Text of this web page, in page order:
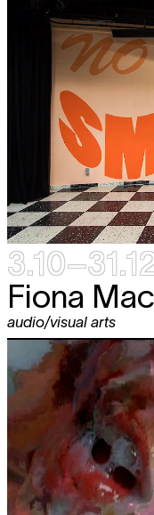
Fiona
audio/visual arts